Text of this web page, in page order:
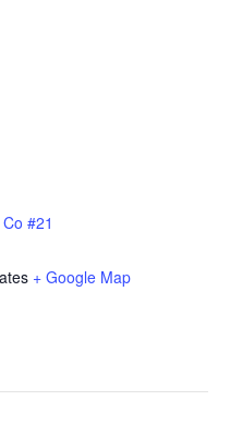
#21
+ Google Map